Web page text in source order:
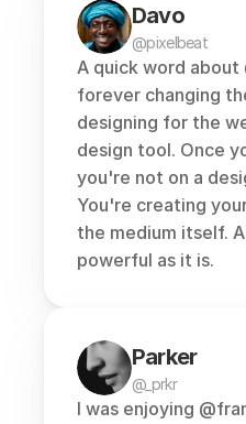
Davo
@pixelbeat
A quick word about
forever changing
designing for the
design tool. Once
you're not on a
You're creating
the medium itself.
powerful as it is.
Parker
@_prkr
I was enjoying